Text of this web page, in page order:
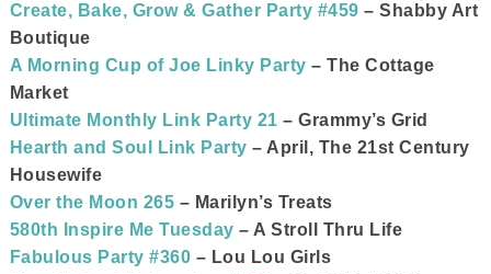
Create, Bake, Grow & Gather Party #459 – Shabby Art
Boutique
A Morning Cup of Joe Linky Party – The Cottage
Market
Ultimate Monthly Link Party 21 – Grammy’s Grid
Hearth and Soul Link Party – April, The 21st Century
Housewife
Over the Moon 265 – Marilyn’s Treats
580th Inspire Me Tuesday – A Stroll Thru Life
Fabulous Party #360 – Lou Lou Girls